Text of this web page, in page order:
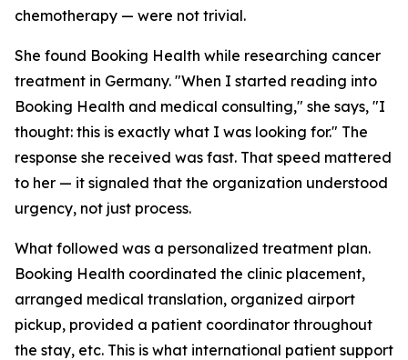
chemotherapy — were not trivial.
She found Booking Health while researching cancer
treatment in Germany. "When I started reading into
Booking Health and medical consulting," she says, "I
thought: this is exactly what I was looking for." The
response she received was fast. That speed mattered
to her — it signaled that the organization understood
urgency, not just process.
What followed was a personalized treatment plan.
Booking Health coordinated the clinic placement,
arranged medical translation, organized airport
pickup, provided a patient coordinator throughout
the stay, etc. This is what international patient support